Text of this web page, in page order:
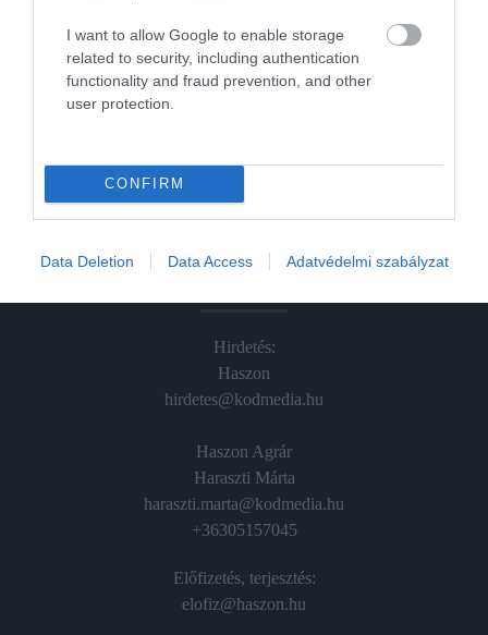
I want to allow Google to enable storage
related to security, including authentication
functionality and fraud prevention, and other
user protection.
CONFIRM
Data Deletion Data Access Adatvédelmi szabályzat
HG MEDIA
Vince
Hirdetés:
Haszon
hirdetes@kodmedia.hu
Haszon Agrár
Haraszti Márta
haraszti.marta@kodmedia.hu
+36305157045
Előfizetés, terjesztés:
elofiz@haszon.hu